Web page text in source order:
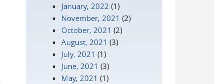
January, 2022 (1)
November, 2021 (2)
October, 2021 (2)
August, 2021 (3)
July, 2021 (1)
June, 2021 (3)
May, 2021 (1)